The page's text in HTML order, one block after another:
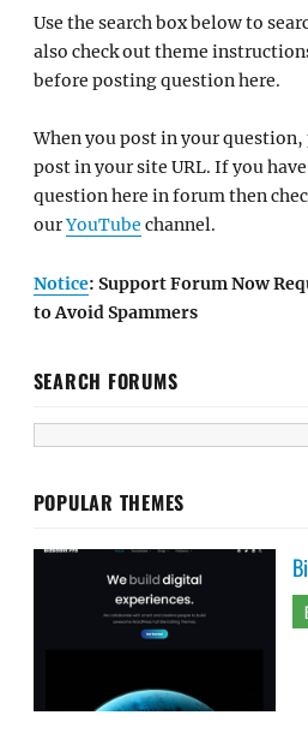
Use the search box below to
also check out theme
before posting question here.
When you post in your
post in your site URL. If you
question here in forum then
ourYouTube channel.
Notice: Support Forum Now
to Avoid Spammers
SEARCH FORUMS
POPULAR THEMES